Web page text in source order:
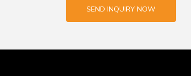
SEND INQUIRY NOW